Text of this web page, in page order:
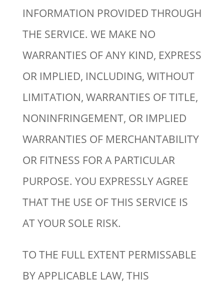
INFORMATION PROVIDED THROUGH
THE SERVICE. WE MAKE NO
WARRANTIES OF ANY KIND, EXPRESS
OR IMPLIED, INCLUDING, WITHOUT
LIMITATION, WARRANTIES OF TITLE,
NONINFRINGEMENT, OR IMPLIED
WARRANTIES OF MERCHANTABILITY
OR FITNESS FOR A PARTICULAR
PURPOSE. YOU EXPRESSLY AGREE
THAT THE USE OF THIS SERVICE IS
AT YOUR SOLE RISK.
TO THE FULL EXTENT PERMISSABLE
BY APPLICABLE LAW, THIS